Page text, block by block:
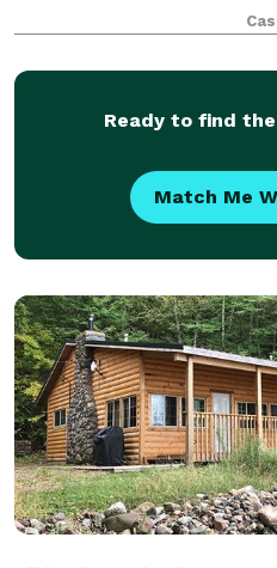
can be, and that’s why
Ready to find
Match Me